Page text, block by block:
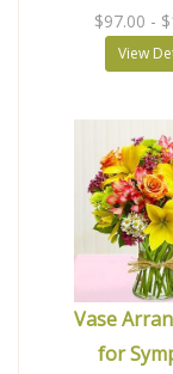
$97.00 -
View
Vase
for